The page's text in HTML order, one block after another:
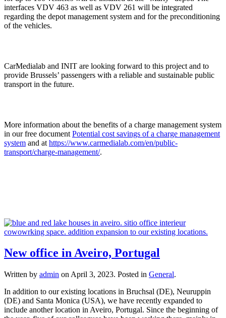
interfaces VDV 463 as well as VDV 261 will be integrated
regarding the depot management system and for the preconditioning
of the vehicles.
CarMedialab and INIT are looking forward to this project and to
provide Brussels’ passengers with a reliable and sustainable public
transport in the future.
More information about the benefits of a charge management system
in our free document Potential cost savings of a charge management
system and at https://www.carmedialab.com/en/public-
transport/charge-management/.
New office in Aveiro, Portugal
Written by admin on April 3, 2023. Posted in General.
In addition to our existing locations in Bruchsal (DE), Neuruppin
(DE) and Santa Monica (USA), we have recently expanded to
include another location in Aveiro, Portugal. Since the beginning of